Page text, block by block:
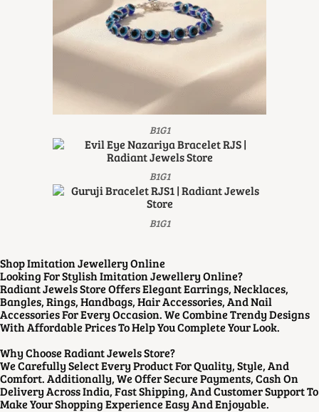
B1G1
B1G1
B1G1
Shop Imitation Jewellery Online
Looking For Stylish Imitation Jewellery Online?
Radiant Jewels Store Offers Elegant Earrings, Necklaces,
Bangles, Rings, Handbags, Hair Accessories, And Nail
Accessories For Every Occasion. We Combine Trendy Designs
With Affordable Prices To Help You Complete Your Look.
Why Choose Radiant Jewels Store?
We Carefully Select Every Product For Quality, Style, And
Comfort. Additionally, We Offer Secure Payments, Cash On
Delivery Across India, Fast Shipping, And Customer Support To
Make Your Shopping Experience Easy And Enjoyable.